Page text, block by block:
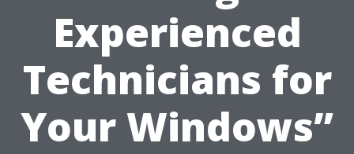
Experienced
Technicians for
Your Windows”